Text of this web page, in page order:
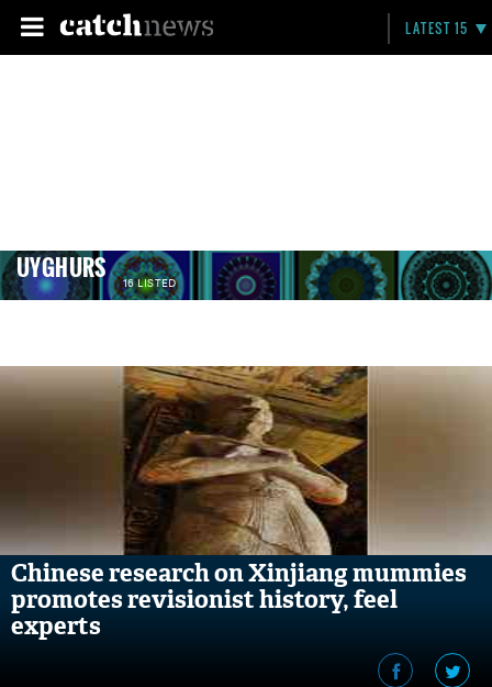
LATEST 15
UYGHURS 16 LISTED
Chinese research on Xinjiang mummies
promotes revisionist history, feel
experts